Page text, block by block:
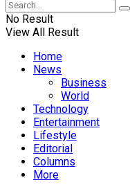
No Result
View All Result
Home
News
Business
World
Technology
Entertainment
Lifestyle
Editorial
Columns
More